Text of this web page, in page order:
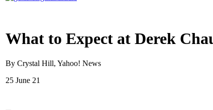
What to Expect at Derek
By Crystal Hill, Yahoo! News
25 June 21